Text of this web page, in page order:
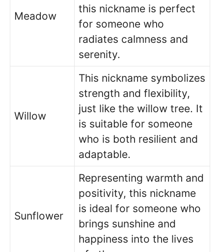
Meadow
this nickname is perfect
for someone who
radiates calmness and
serenity.
Willow
This nickname symbolizes
strength and flexibility,
just like the willow tree. It
is suitable for someone
who is both resilient and
adaptable.
Sunflower
Representing warmth and
positivity, this nickname
is ideal for someone who
brings sunshine and
happiness into the lives